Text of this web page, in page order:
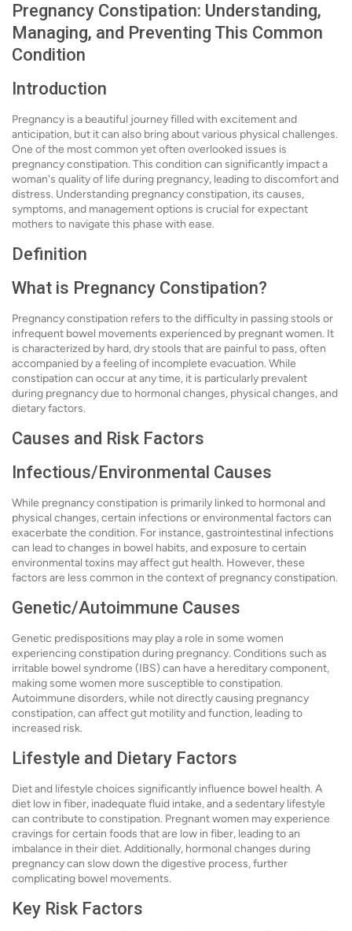
Pregnancy Constipation: Understanding,
Managing, and Preventing This Common
Condition
Introduction
Pregnancy is a beautiful journey filled with excitement and
anticipation, but it can also bring about various physical challenges.
One of the most common yet often overlooked issues is
pregnancy constipation. This condition can significantly impact a
woman's quality of life during pregnancy, leading to discomfort and
distress. Understanding pregnancy constipation, its causes,
symptoms, and management options is crucial for expectant
mothers to navigate this phase with ease.
Definition
What is Pregnancy Constipation?
Pregnancy constipation refers to the difficulty in passing stools or
infrequent bowel movements experienced by pregnant women. It
is characterized by hard, dry stools that are painful to pass, often
accompanied by a feeling of incomplete evacuation. While
constipation can occur at any time, it is particularly prevalent
during pregnancy due to hormonal changes, physical changes, and
dietary factors.
Causes and Risk Factors
Infectious/Environmental Causes
While pregnancy constipation is primarily linked to hormonal and
physical changes, certain infections or environmental factors can
exacerbate the condition. For instance, gastrointestinal infections
can lead to changes in bowel habits, and exposure to certain
environmental toxins may affect gut health. However, these
factors are less common in the context of pregnancy constipation.
Genetic/Autoimmune Causes
Genetic predispositions may play a role in some women
experiencing constipation during pregnancy. Conditions such as
irritable bowel syndrome (IBS) can have a hereditary component,
making some women more susceptible to constipation.
Autoimmune disorders, while not directly causing pregnancy
constipation, can affect gut motility and function, leading to
increased risk.
Lifestyle and Dietary Factors
Diet and lifestyle choices significantly influence bowel health. A
diet low in fiber, inadequate fluid intake, and a sedentary lifestyle
can contribute to constipation. Pregnant women may experience
cravings for certain foods that are low in fiber, leading to an
imbalance in their diet. Additionally, hormonal changes during
pregnancy can slow down the digestive process, further
complicating bowel movements.
Key Risk Factors